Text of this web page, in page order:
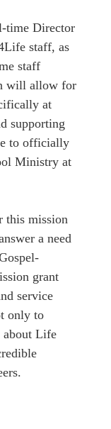
time Director
staff, as
staff
will allow for
at
supporting
to officially
Ministry at
this mission
a need
grant
service
only to
about Life